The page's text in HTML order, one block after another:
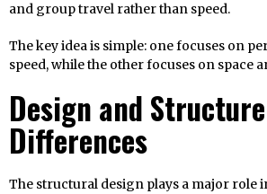
and group travel rather than speed.
The key idea is simple: one focuses on
speed, while the other focuses on space
Design and Structure
Differences
The structural design plays a major role